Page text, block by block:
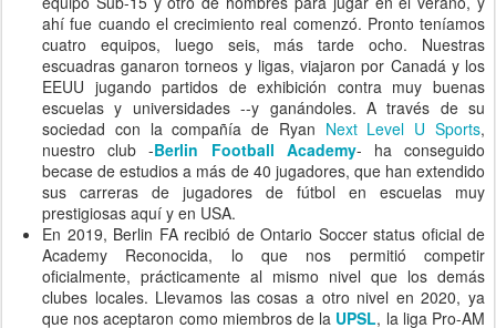
ahí fue cuando el crecimiento real comenzó. Pronto teníamos
cuatro equipos, luego seis, más tarde ocho. Nuestras
escuadras ganaron torneos y ligas, viajaron por Canadá y los
EEUU jugando partidos de exhibición contra muy buenas
escuelas y universidades --y ganándoles. A través de su
sociedad con la compañía de Ryan Next Level U Sports,
nuestro club -Berlin Football Academy- ha conseguido
becase de estudios a más de 40 jugadores, que han extendido
sus carreras de jugadores de fútbol en escuelas muy
prestigiosas aquí y en USA.
En 2019, Berlin FA recibió de Ontario Soccer status oficial de
Academy Reconocida, lo que nos permitió competir
oficialmente, prácticamente al mismo nivel que los demás
clubes locales. Llevamos las cosas a otro nivel en 2020, ya
que nos aceptaron como miembros de la UPSL, la liga Pro-AM